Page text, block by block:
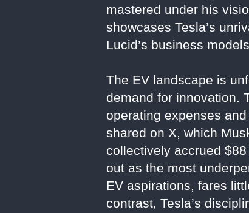
mastered under his
showcases Tesla’s
Lucid’s business
The EV landscape is
demand for innovation.
operating expenses
shared on X, which
collectively accrued
out as the most
EV aspirations, fares
contrast, Tesla’s